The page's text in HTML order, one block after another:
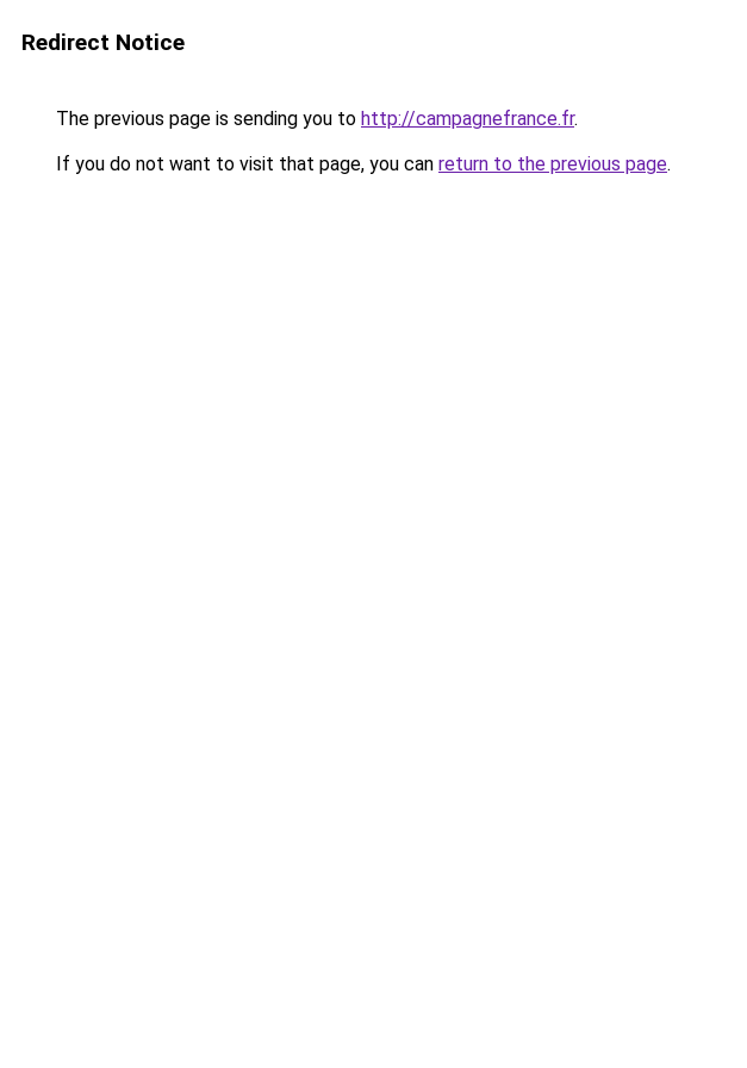
Redirect Notice
The previous page is sending you to http://campagnefrance.fr.
If you do not want to visit that page, you can return to the previous page.